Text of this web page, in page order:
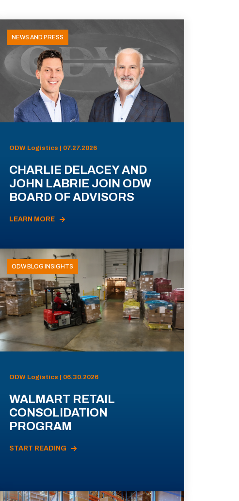
NEWS AND PRESS
ODW Logistics | 07.27.2026
CHARLIE DELACEY AND
JOHN LABRIE JOIN ODW
BOARD OF ADVISORS
LEARN MORE
ODW BLOG INSIGHTS
ODW Logistics | 06.30.2026
WALMART RETAIL
CONSOLIDATION
PROGRAM
START READING